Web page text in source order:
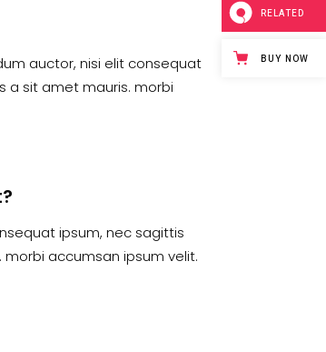
auctor, nisi elit consequat
a sit amet mauris. morbi
ipsum, nec sagittis
accumsan ipsum velit.
RELATED
BUY NOW